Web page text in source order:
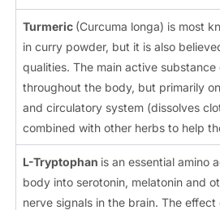
Turmeric (Curcuma longa) is most
in curry powder, but it is also
qualities. The main active
throughout the body, but primarily
and circulatory system (dissolves
combined with other herbs to help
L-Tryptophan is an essential amino
body into serotonin, melatonin and
nerve signals in the brain. The